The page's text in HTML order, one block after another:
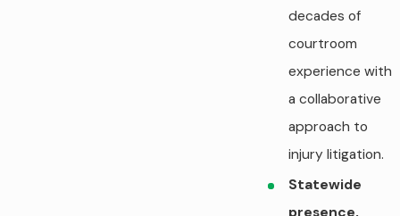
decades of
courtroom
experience with
a collaborative
approach to
injury litigation.
Statewide